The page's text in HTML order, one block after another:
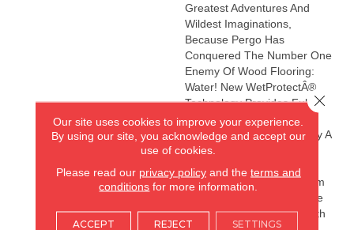
Greatest Adventures And
Wildest Imaginations,
Because Pergo Has
Conquered The Number One
Enemy Of Wood Flooring:
Water! New WetProtectÂ®
Technology Provides Full-
Coverage Waterproofing
That Is Not Only Backed By A
Lifetime Waterproof
Warrantyâit's The Only
Waterproof Flooring System
That Comes With A Lifetime
Subfloor Warranty! And With
Our site uses cookies to improve your experience.
By using our site, you acknowledge and accept our
use of cookies.
Please read our privacy policyand the terms and
conditions for more information.
ACCEPT REJECT SETTINGS
Close